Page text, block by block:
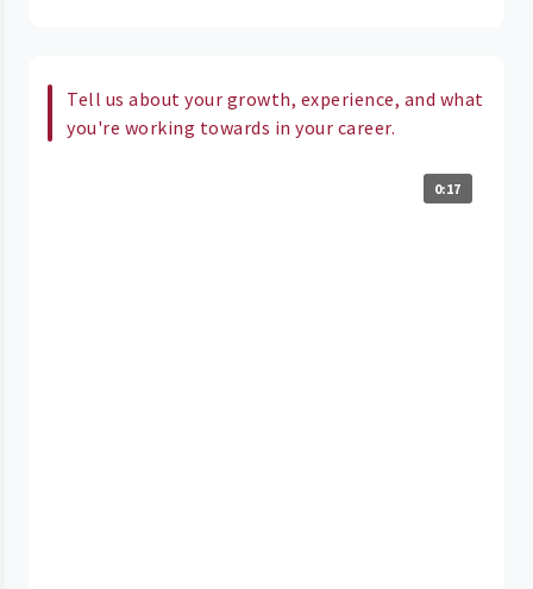
Tell us about your growth, experience, and what
you're working towards in your career.
0:17